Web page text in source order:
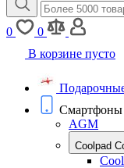
0
0
В корзине пусто
Смартфоны
AGM
Coolpad